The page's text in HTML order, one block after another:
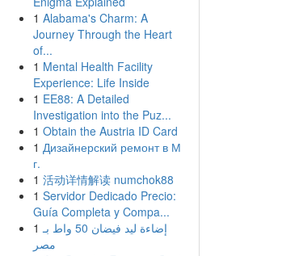
1 Alabama's Charm: A
Journey Through the Heart
of...
1 Mental Health Facility
Experience: Life Inside
1 EE88: A Detailed
Investigation into the Puz...
1 Obtain the Austria ID Card
1 Дизайнерский ремонт в М
г.
1 活动详情解读 numchok88
1 Servidor Dedicado Precio:
Guía Completa y Compa...
1 إضاءة ليد فيضان 50 واط بـ
مصر